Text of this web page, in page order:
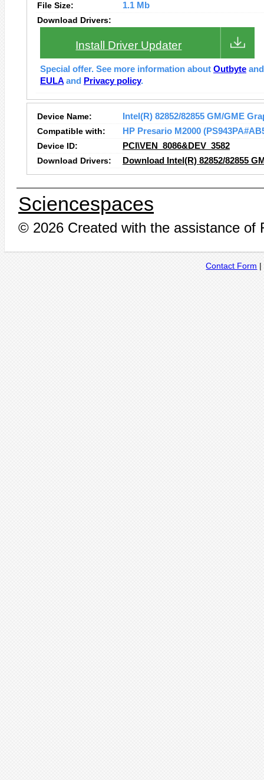
File Size:
1.1 Mb
Download Drivers:
Install Driver Updater
Special offer. See more information about Outbyte
EULA and Privacy policy.
Device Name:
Intel(R) 82852/82855 GM/GME
Compatible with:
HP Presario M2000
Device ID:
PCI\VEN_8086&DEV_3582
Download Drivers:
Download Intel(R) 82852/82855
Sciencespaces
© 2026 Created with the assistance of
Contact Form |